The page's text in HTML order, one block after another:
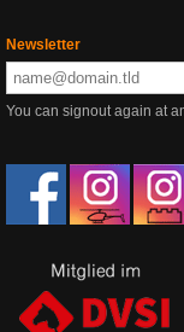
Newsletter
You can signout again at